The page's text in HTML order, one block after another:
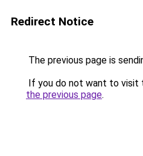
Redirect Notice
The previous page is
If you do not want to visit
the previous page.